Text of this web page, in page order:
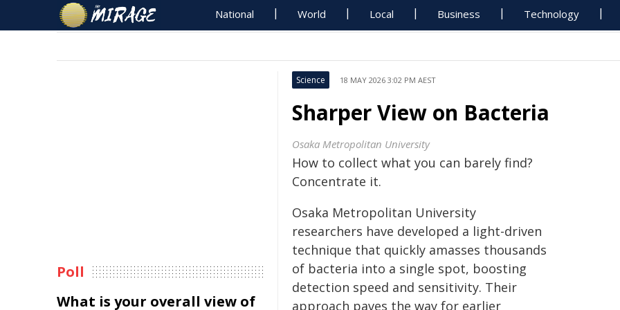
National World Local Business Technology
Science 18 MAY 2026 3:02 PM AEST
Sharper View on Bacteria
Osaka Metropolitan University
How to collect what you can barely find?
Concentrate it.
Osaka Metropolitan University
researchers have developed a light-driven
technique that quickly amasses thousands
of bacteria into a single spot, boosting
detection speed and sensitivity. Their
approach paves the way for earlier
Poll
What is your overall view of